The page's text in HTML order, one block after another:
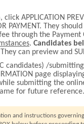
APPLICATION
PAYMENT. They
through the Payment
. Candidates
They can preview and
candidates) /
page
submitting the
for future reference.
and instructions